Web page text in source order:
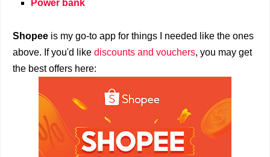
Power bank
Shopee is my go-to app for things I needed like the ones
above. If you'd like discounts and vouchers, you may get
the best offers here: